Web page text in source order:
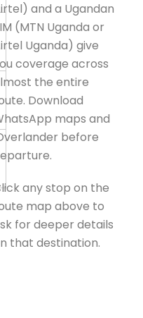
and a Ugandan
(MTN Uganda or
Uganda) give
coverage across
the entire
Download
maps and
before
any stop on the
map above to
for deeper details
that destination.